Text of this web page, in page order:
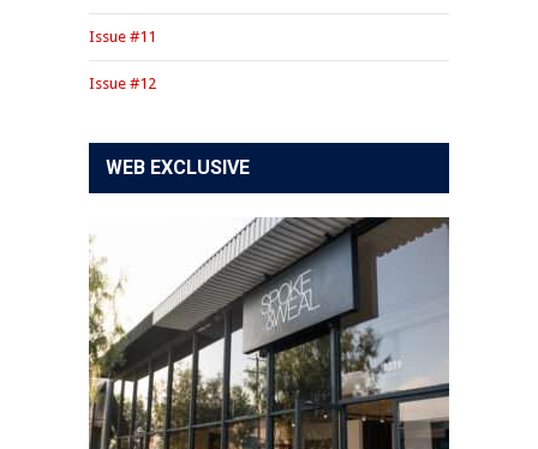
Issue #11
Issue #12
WEB EXCLUSIVE